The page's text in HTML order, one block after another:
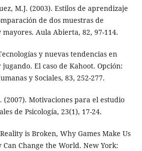
M.J. (2003). Estilos de aprendizaje
de dos muestras de
Aula Abierta, 82, 97-114.
y nuevas tendencias en
El caso de Kahoot. Opción:
y Sociales, 83, 252-277.
(2007). Motivaciones para el estudio
de Psicología, 23(1), 17-24.
is Broken, Why Games Make Us
Change the World. New York: